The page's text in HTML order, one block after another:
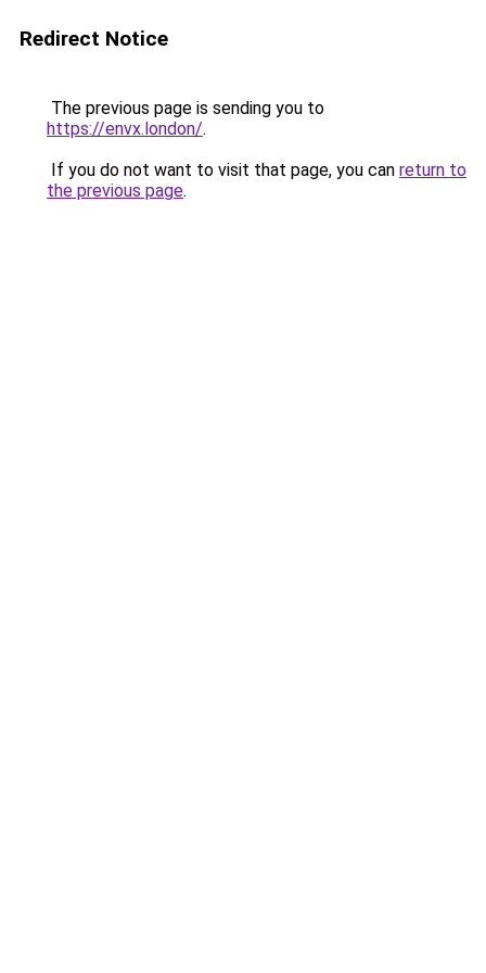
Redirect Notice
The previous page is sending you to
https://envx.london/.
If you do not want to visit that page, you can return to
the previous page.